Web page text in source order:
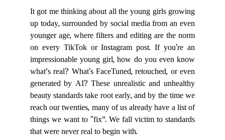
It got me thinking about all the young girls growing
up today, surrounded by social media from an even
younger age, where filters and editing are the norm
on every TikTok or Instagram post. If you're an
impressionable young girl, how do you even know
what’s real? What's FaceTuned, retouched, or even
generated by AI? These unrealistic and unhealthy
beauty standards take root early, and by the time we
reach our twenties, many of us already have a list of
things we want to "fix”. We fall victim to standards
that were never real to begin with.